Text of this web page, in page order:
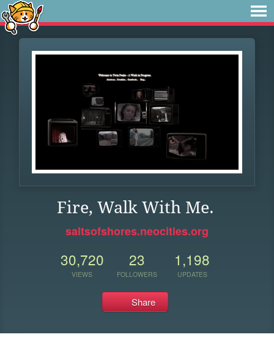
Fire, Walk With Me.
saltsofshores.neocities.org
30,720
VIEWS
23
FOLLOWERS
1,198
UPDATES
Share